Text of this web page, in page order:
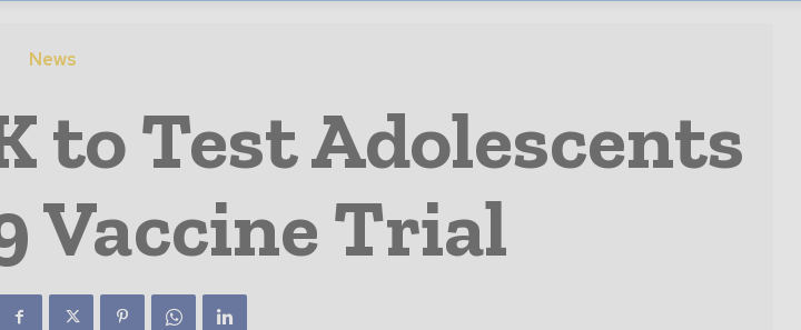
News
to Test Adolescents
Vaccine Trial